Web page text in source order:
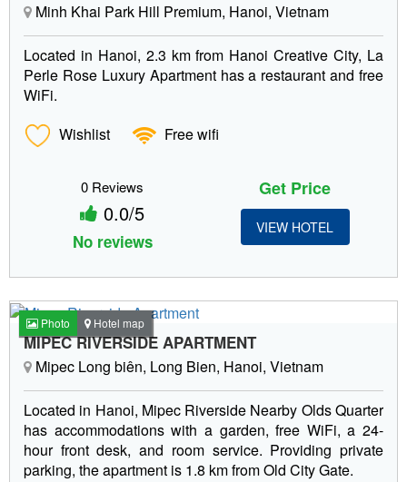
Minh Khai Park Hill Premium, Hanoi, Vietnam
Located in Hanoi, 2.3 km from Hanoi Creative City, La
Perle Rose Luxury Apartment has a restaurant and free
WiFi.
Wishlist
Free wifi
0 Reviews
0.0/5
No reviews
Get Price
VIEW HOTEL
Photo Hotel map
MIPEC RIVERSIDE APARTMENT
Mipec Long biên, Long Bien, Hanoi, Vietnam
Located in Hanoi, Mipec Riverside Nearby Olds Quarter
has accommodations with a garden, free WiFi, a 24-
hour front desk, and room service. Providing private
parking, the apartment is 1.8 km from Old City Gate.